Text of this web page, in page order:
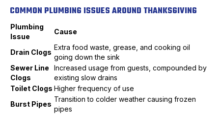
COMMON PLUMBING ISSUES AROUND THANKSGIVING
Plumbing
Issue
Cause
Drain Clogs
Extra food waste, grease, and cooking oil
going down the sink
Sewer Line
Clogs
Increased usage from guests, compounded by
existing slow drains
Toilet Clogs Higher frequency of use
Burst Pipes
Transition to colder weather causing frozen
pipes